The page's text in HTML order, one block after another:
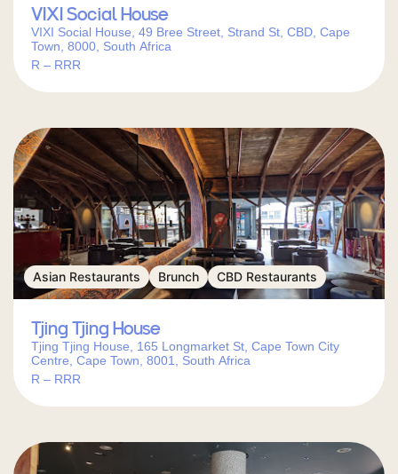
find your next city-center meal.
VIXI Social House
VIXI Social House, 49 Bree Street, Strand St, CBD, Cape
Town, 8000, South Africa
R – RRR
Asian Restaurants Brunch CBD Restaurants
Tjing Tjing House
Tjing Tjing House, 165 Longmarket St, Cape Town City
Centre, Cape Town, 8001, South Africa
R – RRR